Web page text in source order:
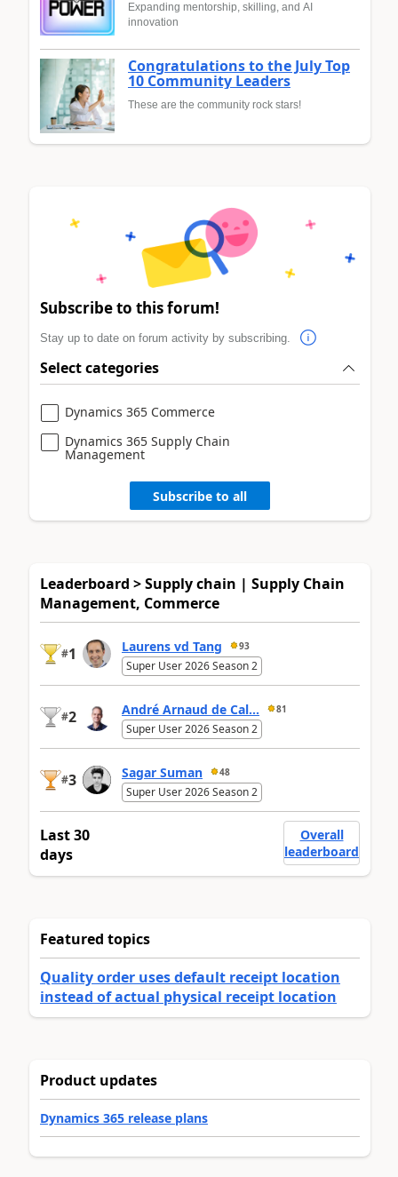
Expanding mentorship, skilling, and AI
innovation
Congratulations to the July Top
10 Community Leaders
These are the community rock stars!
Subscribe to this forum!
Stay up to date on forum activity by subscribing.
Select categories
Dynamics 365 Commerce
Dynamics 365 Supply Chain
Management
Subscribe to all
Leaderboard > Supply chain | Supply Chain
Management, Commerce
#1 Laurens vd Tang 93
Super User 2026 Season 2
#2 André Arnaud de Cal... 81
Super User 2026 Season 2
#3 Sagar Suman 48
Super User 2026 Season 2
Last 30
days
Overall
leaderboard
Featured topics
Quality order uses default receipt location
instead of actual physical receipt location
Product updates
Dynamics 365 release plans